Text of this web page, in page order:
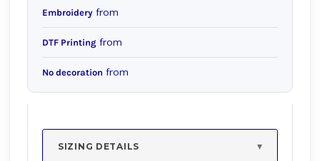
Embroidery from
DTF Printing from
No decoration from
SIZING DETAILS